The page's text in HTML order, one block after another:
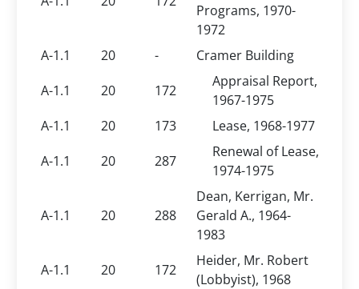
Programs, 1970-
1972
A-1.1
20 -
Cramer Building
A-1.1
20 172
Appraisal Report,
1967-1975
A-1.1
20 173
Lease, 1968-1977
A-1.1
20 287
Renewal of Lease,
1974-1975
A-1.1 20 288
Dean, Kerrigan, Mr.
Gerald A., 1964-
1983
A-1.1
20 172
Heider, Mr. Robert
(Lobbyist), 1968